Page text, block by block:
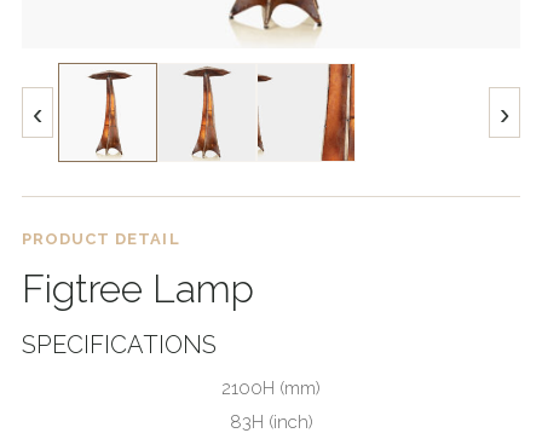
‹ ›
PRODUCT DETAIL
Figtree Lamp
SPECIFICATIONS
2100H (mm)
83H (inch)